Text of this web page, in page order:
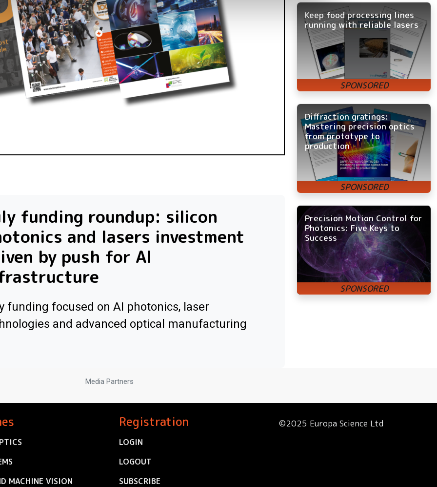
funding roundup: silicon
and lasers investment
by push for AI
funding focused on AI photonics, laser
and advanced optical manufacturing
Keep food processing lines
running with reliable lasers
Diffraction gratings:
Mastering precision optics
from prototype to
production
Precision Motion Control for
Photonics: Five Keys to
Success
Media Partners
MACHINE VISION
Registration
LOGIN
LOGOUT
SUBSCRIBE
©2025 Europa Science Ltd